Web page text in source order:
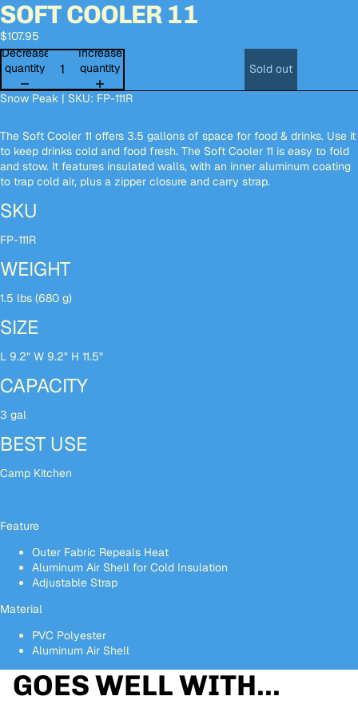
Open
image
in
full
screen
Open
image
in
full
screen
Open
image
in
full
screen
Open
image
in
full
screen
Open
image
in
full
screen
Open
image
in
full
screen
Open
image
in
full
screen
Open
image
in
full
screen
Open
image
in
full
screen
Open
image
in
full
screen
SOFT COOLER 11
$107.95
Decrease
quantity
Increase
quantity
Sold out
Snow Peak | SKU: FP-111R
The Soft Cooler 11 offers 3.5 gallons of space for food & drinks. Use it
to keep drinks cold and food fresh. The Soft Cooler 11 is easy to fold
and stow. It features insulated walls, with an inner aluminum coating
to trap cold air, plus a zipper closure and carry strap.
SKU
FP-111R
WEIGHT
1.5 lbs (680 g)
SIZE
L 9.2" W 9.2" H 11.5"
CAPACITY
3 gal
BEST USE
Camp Kitchen
Feature
Outer Fabric Repeals Heat
Aluminum Air Shell for Cold Insulation
Adjustable Strap
Material
PVC Polyester
Aluminum Air Shell
GOES WELL WITH...